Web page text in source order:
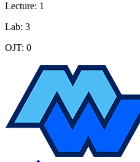
Lecture: 1
Lab: 3
OJT: 0